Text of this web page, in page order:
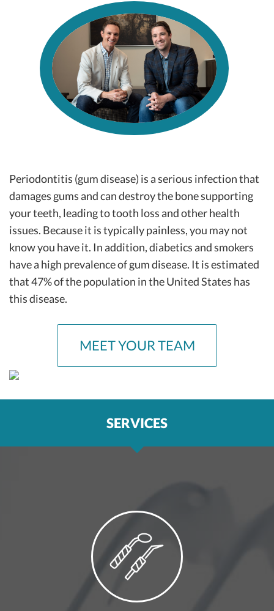
Periodontitis (gum disease) is a serious infection that
damages gums and can destroy the bone supporting
your teeth, leading to tooth loss and other health
issues. Because it is typically painless, you may not
know you have it. In addition, diabetics and smokers
have a high prevalence of gum disease. It is estimated
that 47% of the population in the United States has
this disease.
MEET YOUR TEAM
SERVICES